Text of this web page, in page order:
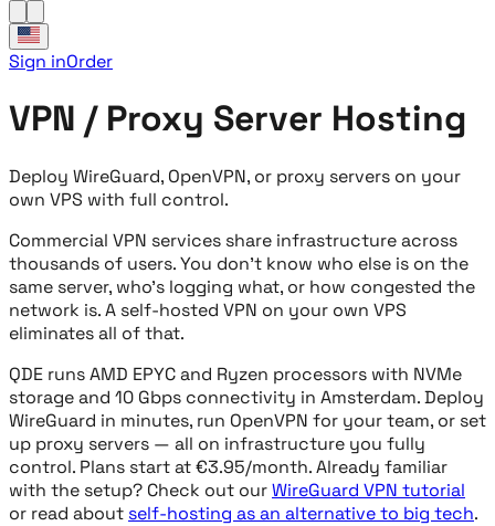
Sign inOrder
VPN / Proxy Server Hosting
Deploy WireGuard, OpenVPN, or proxy servers on your
own VPS with full control.
Commercial VPN services share infrastructure across
thousands of users. You don't know who else is on the
same server, who's logging what, or how congested the
network is. A self-hosted VPN on your own VPS
eliminates all of that.
QDE runs AMD EPYC and Ryzen processors with NVMe
storage and 10 Gbps connectivity in Amsterdam. Deploy
WireGuard in minutes, run OpenVPN for your team, or set
up proxy servers — all on infrastructure you fully
control. Plans start at €3.95/month. Already familiar
with the setup? Check out ourWireGuard VPN tutorial
or read about self-hosting as an alternative to big tech.